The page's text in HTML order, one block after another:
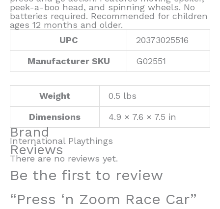
peek-a-boo head, and spinning wheels. No
batteries required. Recommended for children
ages 12 months and older.
UPC
20373025516
Manufacturer SKU G02551
Weight 0.5 lbs
Dimensions 4.9 × 7.6 × 7.5 in
Brand
International Playthings
Reviews
There are no reviews yet.
Be the first to review
“Press ‘n Zoom Race Car”